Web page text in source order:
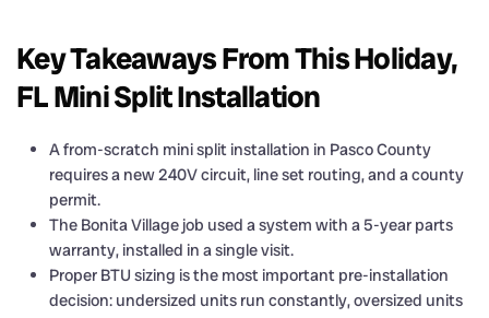
Key Takeaways From This Holiday,
FL Mini Split Installation
A from-scratch mini split installation in Pasco County
requires a new 240V circuit, line set routing, and a county
permit.
The Bonita Village job used a system with a 5-year parts
warranty, installed in a single visit.
Proper BTU sizing is the most important pre-installation
decision: undersized units run constantly, oversized units